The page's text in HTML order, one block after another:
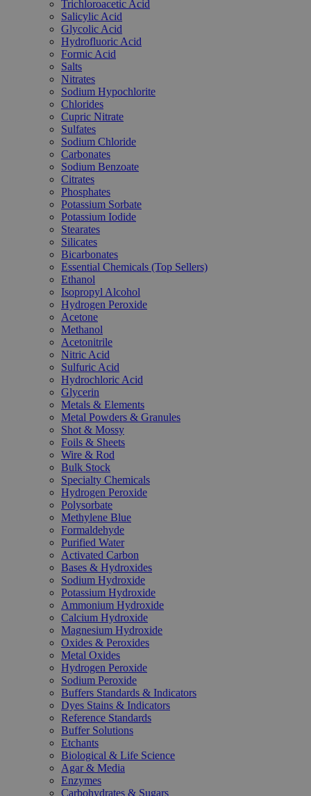
Trichloroacetic Acid
Salicylic Acid
Glycolic Acid
Hydrofluoric Acid
Formic Acid
Salts
Nitrates
Sodium Hypochlorite
Chlorides
Cupric Nitrate
Sulfates
Sodium Chloride
Carbonates
Sodium Benzoate
Citrates
Phosphates
Potassium Sorbate
Potassium Iodide
Stearates
Silicates
Bicarbonates
Essential Chemicals (Top Sellers)
Ethanol
Isopropyl Alcohol
Hydrogen Peroxide
Acetone
Methanol
Acetonitrile
Nitric Acid
Sulfuric Acid
Hydrochloric Acid
Glycerin
Metals & Elements
Metal Powders & Granules
Shot & Mossy
Foils & Sheets
Wire & Rod
Bulk Stock
Specialty Chemicals
Hydrogen Peroxide
Polysorbate
Methylene Blue
Formaldehyde
Purified Water
Activated Carbon
Bases & Hydroxides
Sodium Hydroxide
Potassium Hydroxide
Ammonium Hydroxide
Calcium Hydroxide
Magnesium Hydroxide
Oxides & Peroxides
Metal Oxides
Hydrogen Peroxide
Sodium Peroxide
Buffers Standards & Indicators
Dyes Stains & Indicators
Reference Standards
Buffer Solutions
Etchants
Biological & Life Science
Agar & Media
Enzymes
Carbohydrates & Sugars